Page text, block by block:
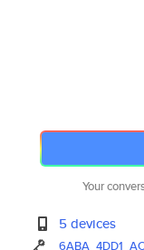
Your
5 devices
6ABA 4DD1